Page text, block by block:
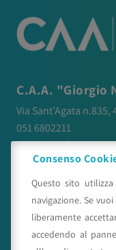
C.A.A. "Giorgio
Via Sant’Agata n.835,
051 6802211
caa@caa.it|pec:
Orari
Lunedì – Venerdì:
Sabato – Domenica:
Consenso
Questo sito
navigazione. Se
liberamente
accedendo al